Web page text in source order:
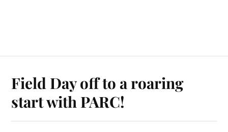
Field Day off to a roaring
start with PARC!